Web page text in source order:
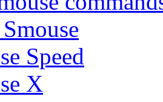
Speed
X